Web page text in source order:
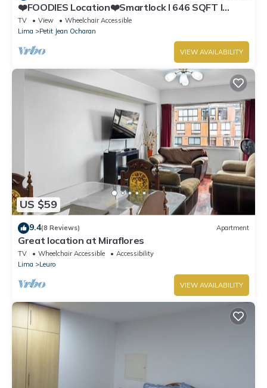
❤️FOODIES Location❤️Smartlock I 646 SQFT I
Washer
TV View
Wheelchair Accessible
Lima
Petit Jean Ocharan
VIEW AVAILABILITY
US $59
9.4(8 Reviews) Apartment
Great location at Miraflores
TV Wheelchair Accessible
Accessibility
Lima
Leuro
VIEW AVAILABILITY